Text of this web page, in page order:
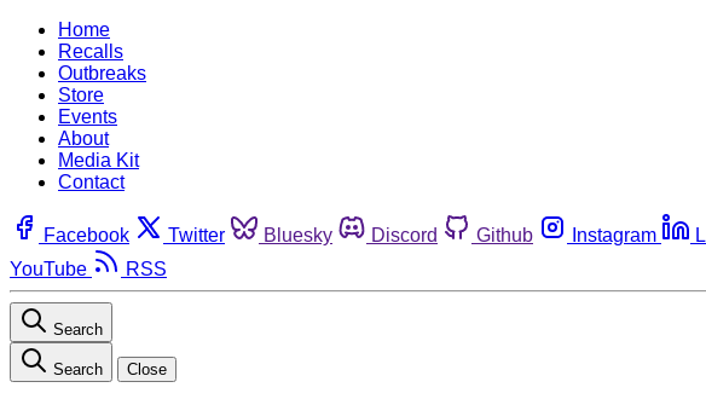
Home
Recalls
Outbreaks
Store
Events
About
Media Kit
Contact
Facebook Twitter Bluesky Discord Github Instagram
YouTube
RSS
Search
Search Close